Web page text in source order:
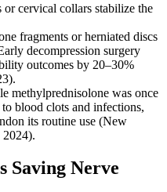
or cervical collars stabilize the
fragments or herniated discs
decompression surgery
outcomes by 20–30%
methylprednisolone was once
blood clots and infections,
its routine use (New
Saving Nerve